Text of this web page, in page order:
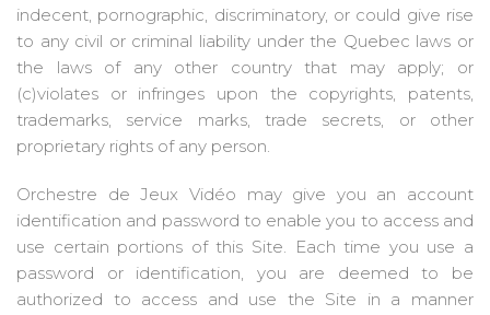
indecent, pornographic, discriminatory, or could give rise
to any civil or criminal liability under the Quebec laws or
the laws of any other country that may apply; or
(c)violates or infringes upon the copyrights, patents,
trademarks, service marks, trade secrets, or other
proprietary rights of any person.
Orchestre de Jeux Vidéo may give you an account
identification and password to enable you to access and
use certain portions of this Site. Each time you use a
password or identification, you are deemed to be
authorized to access and use the Site in a manner